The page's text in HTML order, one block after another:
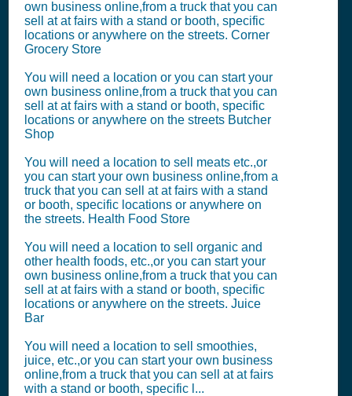
own business online,from a truck that you can
sell at at fairs with a stand or booth, specific
locations or anywhere on the streets. Corner
Grocery Store
You will need a location or you can start your
own business online,from a truck that you can
sell at at fairs with a stand or booth, specific
locations or anywhere on the streets Butcher
Shop
You will need a location to sell meats etc.,or
you can start your own business online,from a
truck that you can sell at at fairs with a stand
or booth, specific locations or anywhere on
the streets. Health Food Store
You will need a location to sell organic and
other health foods, etc.,or you can start your
own business online,from a truck that you can
sell at at fairs with a stand or booth, specific
locations or anywhere on the streets. Juice
Bar
You will need a location to sell smoothies,
juice, etc.,or you can start your own business
online,from a truck that you can sell at at fairs
with a stand or booth, specific l...